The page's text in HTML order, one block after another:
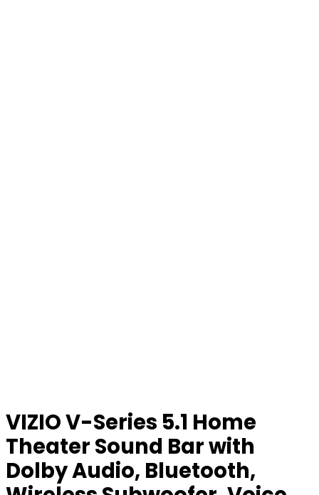
VIZIO V-Series 5.1 Home
Theater Sound Bar with
Dolby Audio, Bluetooth,